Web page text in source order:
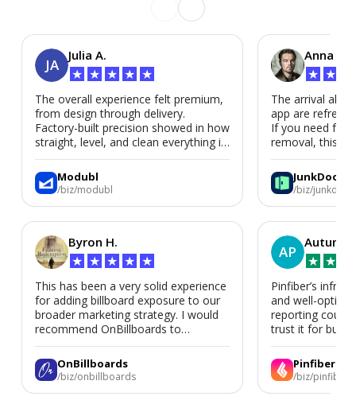
JA
Julia A.
★ ★ ★ ★ ★
The overall experience felt premium,
from design through delivery.
Factory-built precision showed in how
straight, level, and clean everything is.
We’d absolutely work with Modubl
again for a second home or an ADU
in the future.
Modubl
/biz/modubl
Byron H.
★ ★ ★ ★ ★
This has been a very solid experience
for adding billboard exposure to our
broader marketing strategy. I would
recommend OnBillboards to
businesses looking for billboard
placement support.
OnBillboards
/biz/onbillboards
Anna P.
★ ★
The arrival
app are
If you need
removal, this is
JunkDoor
/biz/junkdoor
AP
Autumn
★ ★
Pinfiber’s
and well-
reporting could
trust it for
Pinfiber
/biz/pinfiber